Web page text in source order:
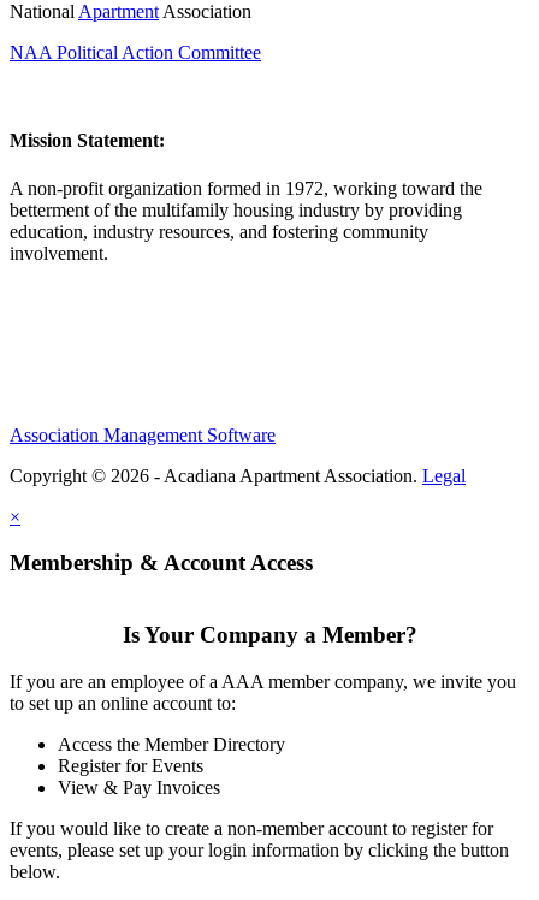
National Apartment Association
NAA Political Action Committee
Mission Statement:
A non-profit organization formed in 1972, working toward the
betterment of the multifamily housing industry by providing
education, industry resources, and fostering community
involvement.
Association Management Software
Copyright © 2026 - Acadiana Apartment Association. Legal
×
Membership & Account Access
Is Your Company a Member?
If you are an employee of a AAA member company, we invite you
to set up an online account to:
Access the Member Directory
Register for Events
View & Pay Invoices
If you would like to create a non-member account to register for
events, please set up your login information by clicking the button
below.